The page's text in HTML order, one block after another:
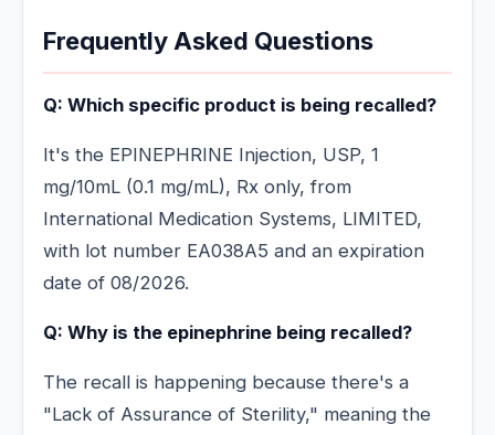
Frequently Asked Questions
Q: Which specific product is being recalled?
It's the EPINEPHRINE Injection, USP, 1
mg/10mL (0.1 mg/mL), Rx only, from
International Medication Systems, LIMITED,
with lot number EA038A5 and an expiration
date of 08/2026.
Q: Why is the epinephrine being recalled?
The recall is happening because there's a
"Lack of Assurance of Sterility," meaning the